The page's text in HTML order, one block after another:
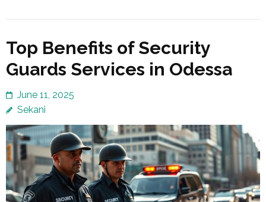
Top Benefits of Security
Guards Services in Odessa
June 11, 2025
Sekani